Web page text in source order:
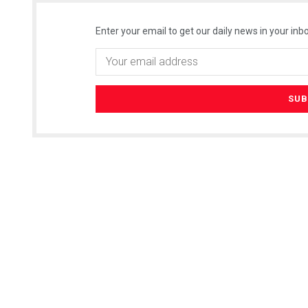
Enter your email to get our daily news in your